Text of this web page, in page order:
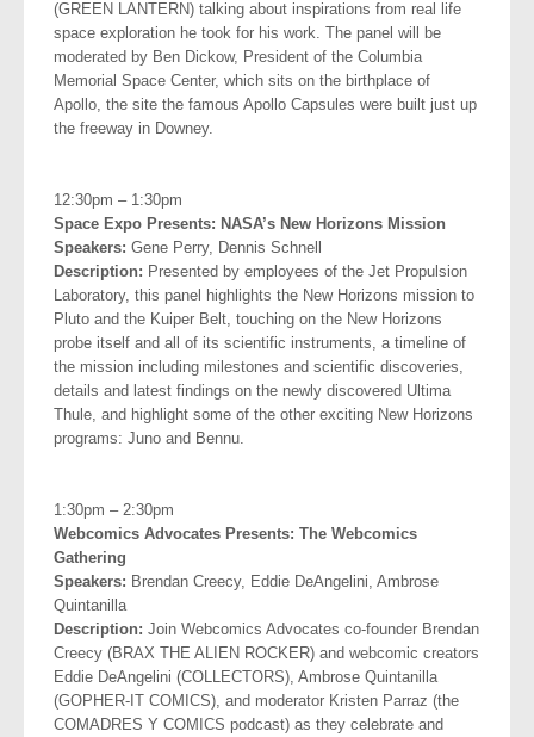
(GREEN LANTERN) talking about inspirations from real life
space exploration he took for his work. The panel will be
moderated by Ben Dickow, President of the Columbia
Memorial Space Center, which sits on the birthplace of
Apollo, the site the famous Apollo Capsules were built just up
the freeway in Downey.
12:30pm – 1:30pm
Space Expo Presents: NASA’s New Horizons Mission
Speakers: Gene Perry, Dennis Schnell
Description: Presented by employees of the Jet Propulsion
Laboratory, this panel highlights the New Horizons mission to
Pluto and the Kuiper Belt, touching on the New Horizons
probe itself and all of its scientific instruments, a timeline of
the mission including milestones and scientific discoveries,
details and latest findings on the newly discovered Ultima
Thule, and highlight some of the other exciting New Horizons
programs: Juno and Bennu.
1:30pm – 2:30pm
Webcomics Advocates Presents: The Webcomics
Gathering
Speakers: Brendan Creecy, Eddie DeAngelini, Ambrose
Quintanilla
Description: Join Webcomics Advocates co-founder Brendan
Creecy (BRAX THE ALIEN ROCKER) and webcomic creators
Eddie DeAngelini (COLLECTORS), Ambrose Quintanilla
(GOPHER-IT COMICS), and moderator Kristen Parraz (the
COMADRES Y COMICS podcast) as they celebrate and